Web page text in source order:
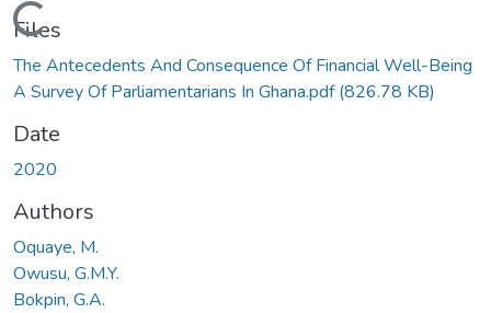
Loading...
Files
The Antecedents And Consequence Of Financial Well-Being
A Survey Of Parliamentarians In Ghana.pdf(826.78 KB)
Date
2020
Authors
Oquaye, M.
Owusu, G.M.Y.
Bokpin, G.A.